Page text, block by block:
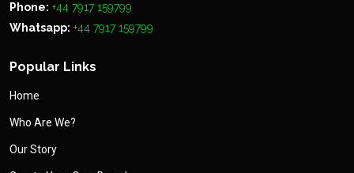
Phone: +44 7917 159799
Whatsapp: +44 7917 159799
Popular Links
Home
Who Are We?
Our Story